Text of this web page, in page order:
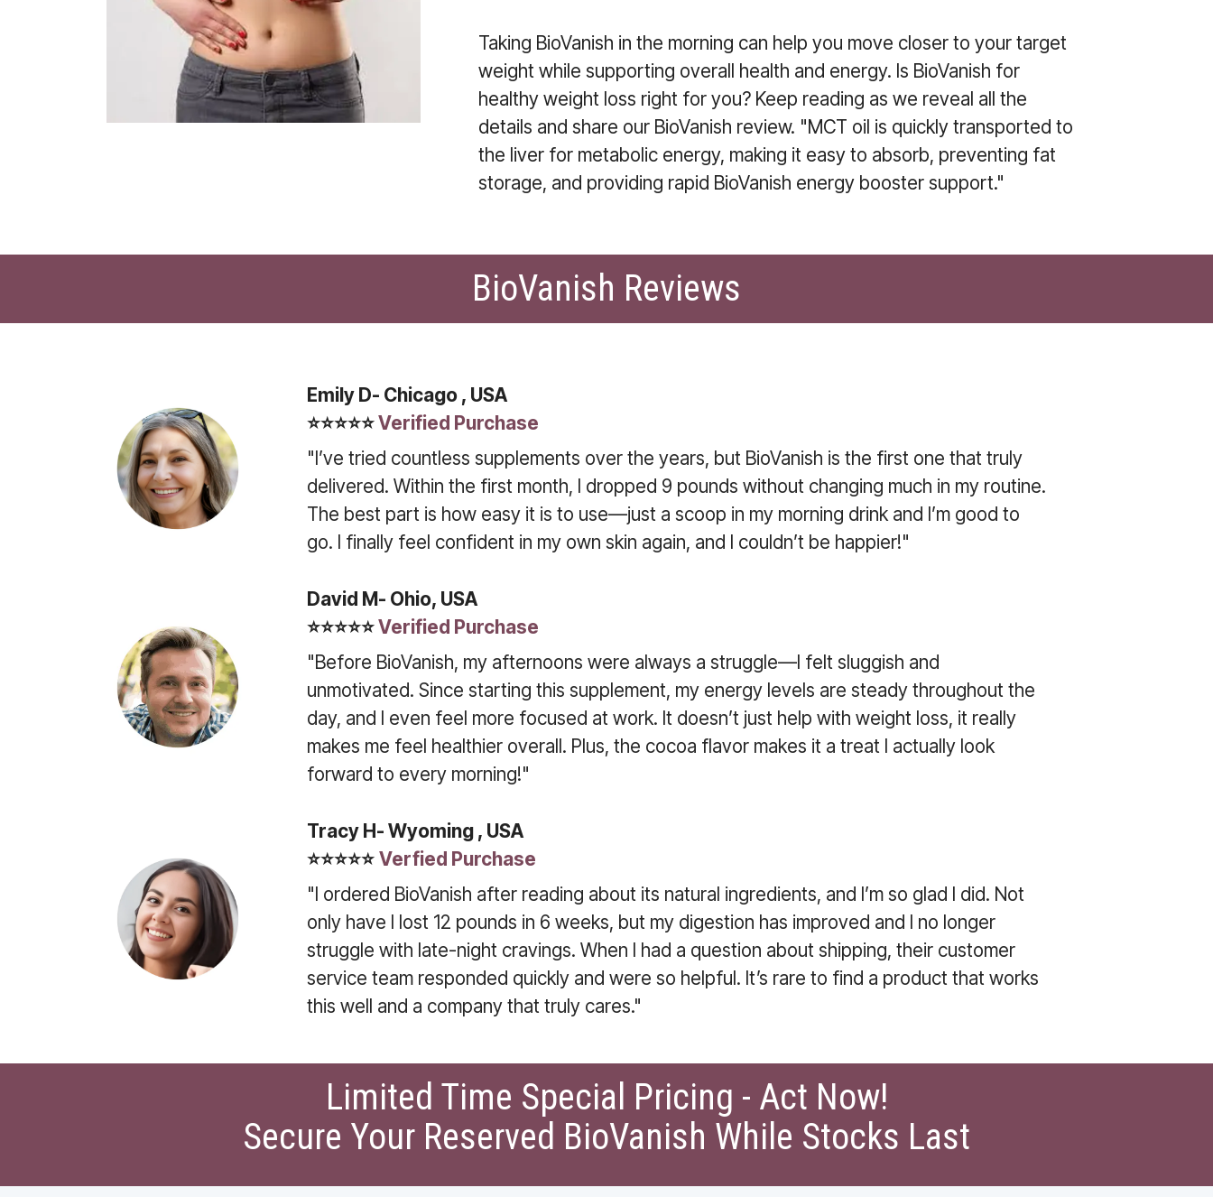
Taking BioVanish in the morning can help you move closer to your target
weight while supporting overall health and energy. Is BioVanish for
healthy weight loss right for you? Keep reading as we reveal all the
details and share our BioVanish review. "MCT oil is quickly transported to
the liver for metabolic energy, making it easy to absorb, preventing fat
storage, and providing rapid BioVanish energy booster support."
BioVanish Reviews
Emily D- Chicago , USA
⭐⭐⭐⭐⭐Verified Purchase
"I’ve tried countless supplements over the years, but BioVanish is the first one that truly
delivered. Within the first month, I dropped 9 pounds without changing much in my routine.
The best part is how easy it is to use—just a scoop in my morning drink and I’m good to
go. I finally feel confident in my own skin again, and I couldn’t be happier!"
David M- Ohio, USA
⭐⭐⭐⭐⭐Verified Purchase
"Before BioVanish, my afternoons were always a struggle—I felt sluggish and
unmotivated. Since starting this supplement, my energy levels are steady throughout the
day, and I even feel more focused at work. It doesn’t just help with weight loss, it really
makes me feel healthier overall. Plus, the cocoa flavor makes it a treat I actually look
forward to every morning!"
Tracy H- Wyoming , USA
⭐⭐⭐⭐⭐ Verfied Purchase
"I ordered BioVanish after reading about its natural ingredients, and I’m so glad I did. Not
only have I lost 12 pounds in 6 weeks, but my digestion has improved and I no longer
struggle with late-night cravings. When I had a question about shipping, their customer
service team responded quickly and were so helpful. It’s rare to find a product that works
this well and a company that truly cares."
Limited Time Special Pricing - Act Now!
Secure Your Reserved BioVanish While Stocks Last